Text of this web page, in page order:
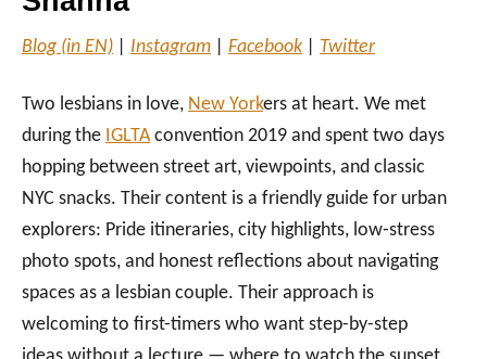
Blog (in EN) Instagram Facebook Twitter
Two lesbians in love, New Yorkers at heart. We met
during the IGLTAconvention 2019 and spent two days
hopping between street art, viewpoints, and classic
NYC snacks. Their content is a friendly guide for urban
explorers: Pride itineraries, city highlights, low‑stress
photo spots, and honest reflections about navigating
spaces as a lesbian couple. Their approach is
welcoming to first-timers who want step-by-step